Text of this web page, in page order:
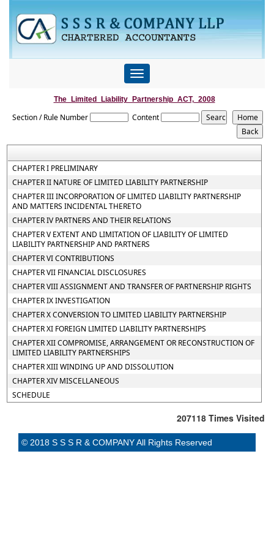
Toggle
navigation
The_Limited_Liability_Partnership_ACT,_2008
Section / Rule Number Content
CHAPTER I PRELIMINARY
CHAPTER II NATURE OF LIMITED LIABILITY PARTNERSHIP
CHAPTER III INCORPORATION OF LIMITED LIABILITY PARTNERSHIP
AND MATTERS INCIDENTAL THERETO
CHAPTER IV PARTNERS AND THEIR RELATIONS
CHAPTER V EXTENT AND LIMITATION OF LIABILITY OF LIMITED
LIABILITY PARTNERSHIP AND PARTNERS
CHAPTER VI CONTRIBUTIONS
CHAPTER VII FINANCIAL DISCLOSURES
CHAPTER VIII ASSIGNMENT AND TRANSFER OF PARTNERSHIP RIGHTS
CHAPTER IX INVESTIGATION
CHAPTER X CONVERSION TO LIMITED LIABILITY PARTNERSHIP
CHAPTER XI FOREIGN LIMITED LIABILITY PARTNERSHIPS
CHAPTER XII COMPROMISE, ARRANGEMENT OR RECONSTRUCTION OF
LIMITED LIABILITY PARTNERSHIPS
CHAPTER XIII WINDING UP AND DISSOLUTION
CHAPTER XIV MISCELLANEOUS
SCHEDULE
207118 Times Visited
© 2018 S S S R & COMPANY All Rights Reserved